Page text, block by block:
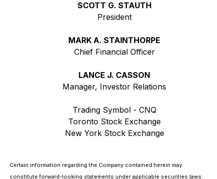
SCOTT G. STAUTH
President
MARK A. STAINTHORPE
Chief Financial Officer
LANCE J. CASSON
Manager, Investor Relations
Trading Symbol - CNQ
Toronto Stock Exchange
New York Stock Exchange
Certain information regarding the Company contained herein may
constitute forward-looking statements under applicable securities laws.